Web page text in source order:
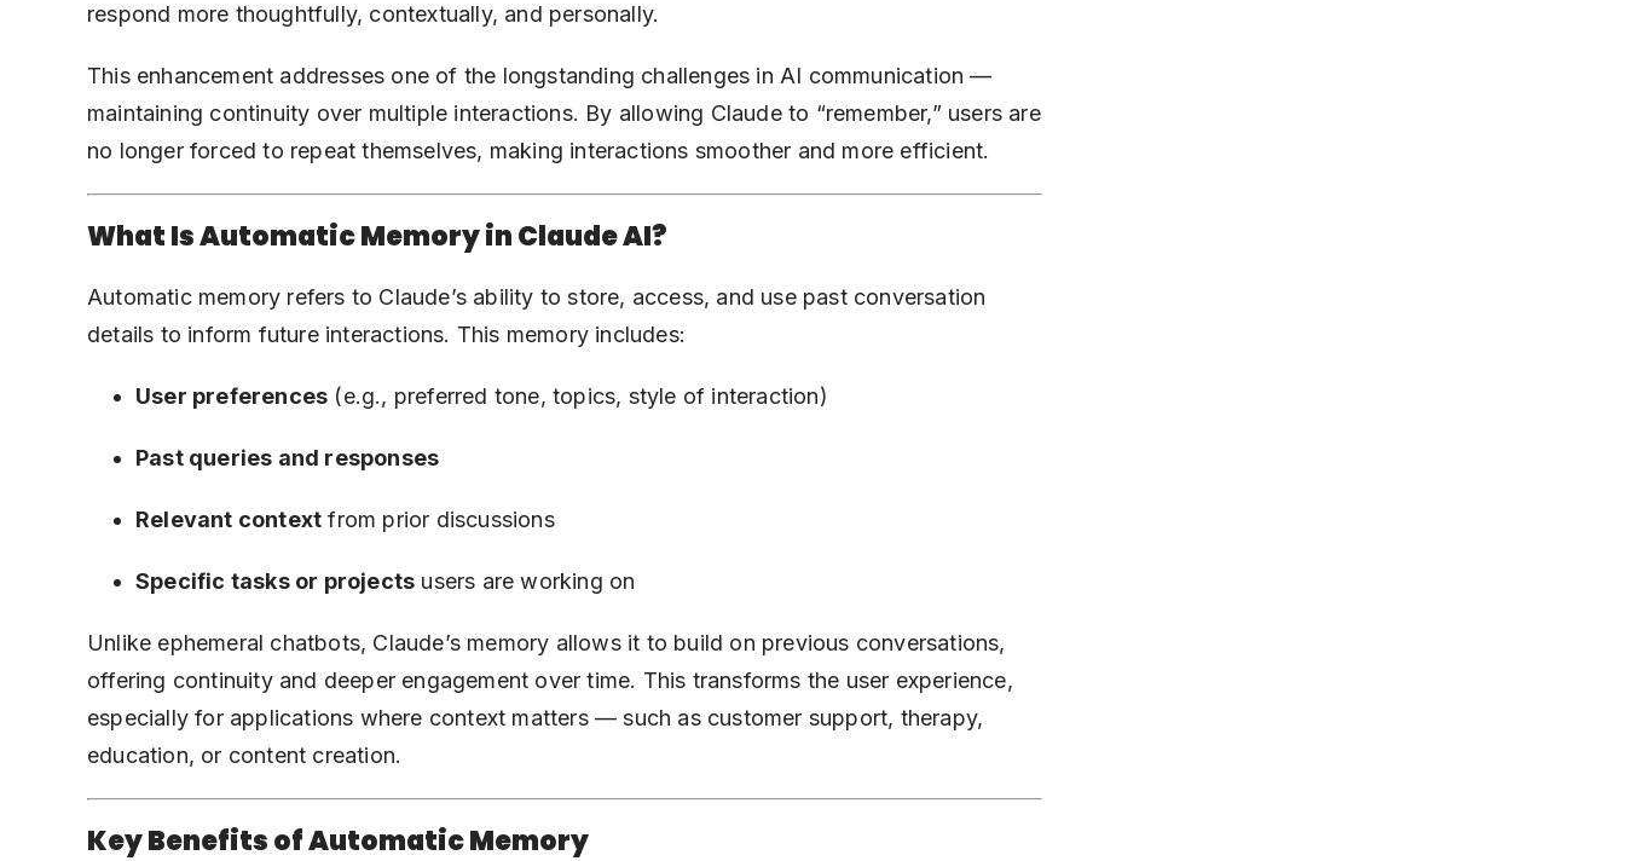
respond more thoughtfully, contextually, and personally.
This enhancement addresses one of the longstanding challenges in AI communication —
maintaining continuity over multiple interactions. By allowing Claude to “remember,” users are
no longer forced to repeat themselves, making interactions smoother and more efficient.
What Is Automatic Memory in Claude AI?
Automatic memory refers to Claude’s ability to store, access, and use past conversation
details to inform future interactions. This memory includes:
User preferences (e.g., preferred tone, topics, style of interaction)
Past queries and responses
Relevant context from prior discussions
Specific tasks or projects users are working on
Unlike ephemeral chatbots, Claude’s memory allows it to build on previous conversations,
offering continuity and deeper engagement over time. This transforms the user experience,
especially for applications where context matters— such as customer support, therapy,
education, or content creation.
Key Benefits of Automatic Memory